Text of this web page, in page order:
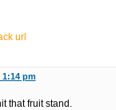
url
1:14 pm
that fruit stand.